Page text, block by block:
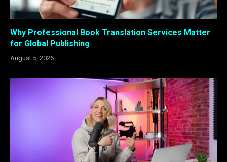
Why Professional Book Translation Services Matter
for Global Publishing
August 5, 2026